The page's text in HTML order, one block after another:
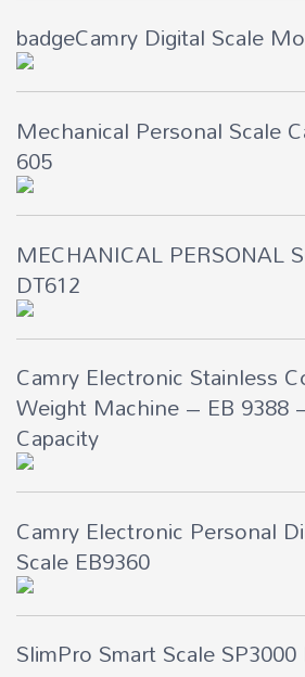
badgeCamry Digital Scale
Mechanical Personal Scale
605
MECHANICAL PERSONAL
DT612
Camry Electronic Stainless
Weight Machine – EB 9388
Capacity
Camry Electronic Personal
Scale EB9360
SlimPro Smart Scale